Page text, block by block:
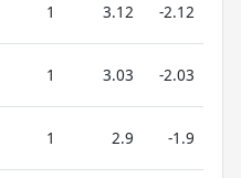
1 3.12 -2.12
1 3.03 -2.03
1 2.9 -1.9